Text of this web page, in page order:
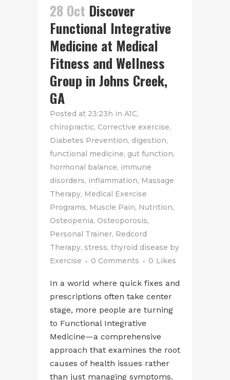
28 Oct Discover
Functional Integrative
Medicine at Medical
Fitness and Wellness
Group in Johns Creek,
GA
Posted at 23:23h in A1C,
chiropractic, Corrective exercise,
Diabetes Prevention, digestion,
functional medicine, gut function,
hormonal balance, immune
disorders, inflammation, Massage
Therapy, Medical Exercise
Programs, Muscle Pain, Nutrition,
Osteopenia, Osteoporosis,
Personal Trainer, Redcord
Therapy, stress, thyroid disease by
Exercise
0 Comments 0 Likes
In a world where quick fixes and
prescriptions often take center
stage, more people are turning
to Functional Integrative
Medicine—a comprehensive
approach that examines the root
causes of health issues rather
than just managing symptoms.